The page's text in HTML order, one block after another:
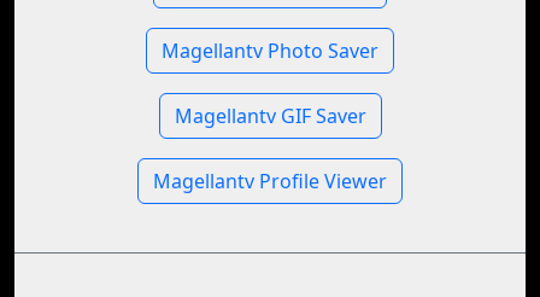
Magellantv Photo Saver
Magellantv GIF Saver
Magellantv Profile Viewer